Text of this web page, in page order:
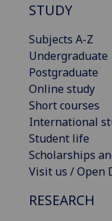
STUDY
Subjects A-Z
Undergraduate
Postgraduate
Online study
Short courses
International
Student life
Scholarships
Visit us / Open
RESEARCH